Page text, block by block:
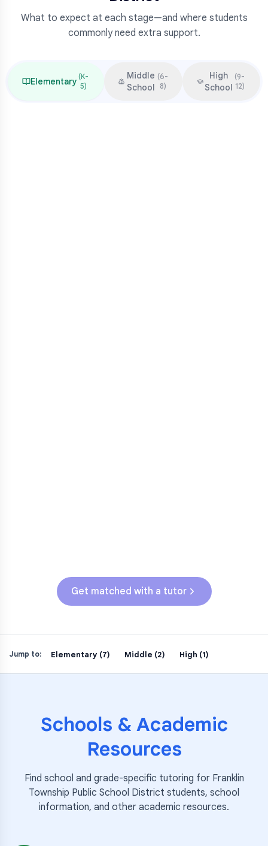
What to expect at each stage—and where students
commonly need extra support.
Elementary (K-
5)
Middle
School
(6-
8)
High
School
(9-
12)
Get matched with a tutor
Jump to: Elementary (7) Middle (2) High (1)
Schools & Academic
Resources
Find school and grade-specific tutoring for Franklin
Township Public School District students, school
information, and other academic resources.